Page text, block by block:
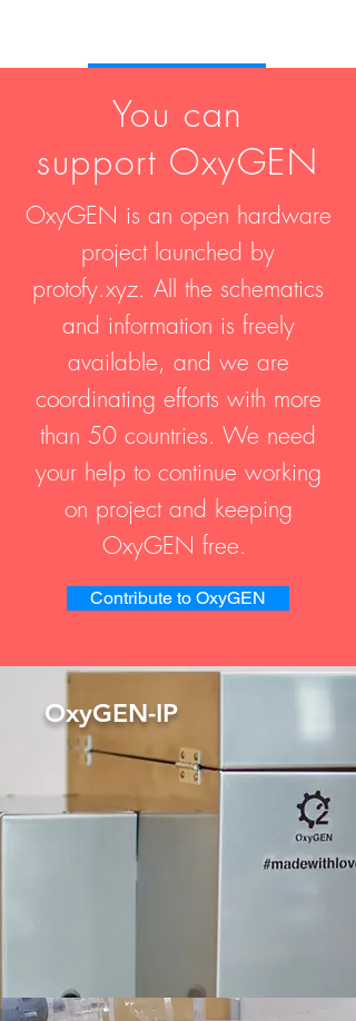
Join us!
You can
support OxyGEN
OxyGEN is an open hardware
project launched by
protofy.xyz. All the schematics
and information is freely
available, and we are
coordinating efforts with more
than 50 countries. We need
your help to continue working
on project and keeping
OxyGEN free.
Contribute to OxyGEN
OxyGEN-IP